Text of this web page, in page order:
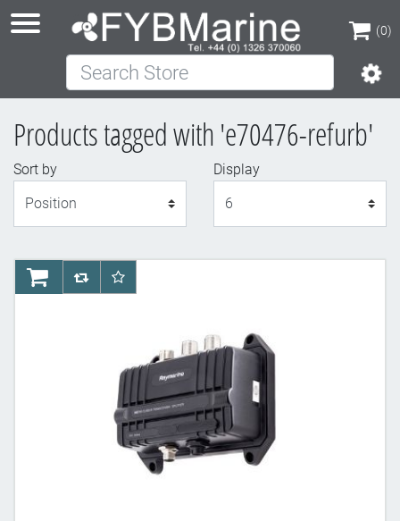
(0)
(0)
Search Store
Products tagged with 'e70476-refurb'
Sort by
Display
AddToCartAddToCompareList
AddToWishlist